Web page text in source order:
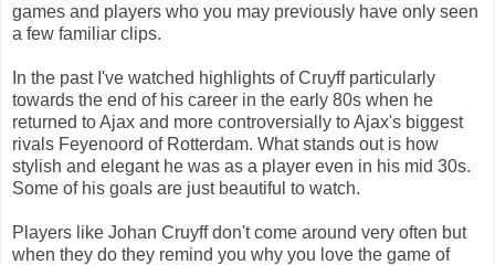
games and players who you may previously have only seen
a few familiar clips.
In the past I've watched highlights of Cruyff particularly
towards the end of his career in the early 80s when he
returned to Ajax and more controversially to Ajax's biggest
rivals Feyenoord of Rotterdam. What stands out is how
stylish and elegant he was as a player even in his mid 30s.
Some of his goals are just beautiful to watch.
Players like Johan Cruyff don't come around very often but
when they do they remind you why you love the game of